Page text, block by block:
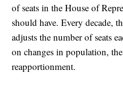
of seats in the House of
should have. Every decade,
adjusts the number of seats
on changes in population,
reapportionment.